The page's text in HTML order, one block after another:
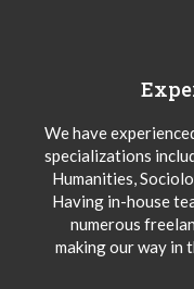
We have
specializations
Humanities,
Having in-house
numerous
making our way in